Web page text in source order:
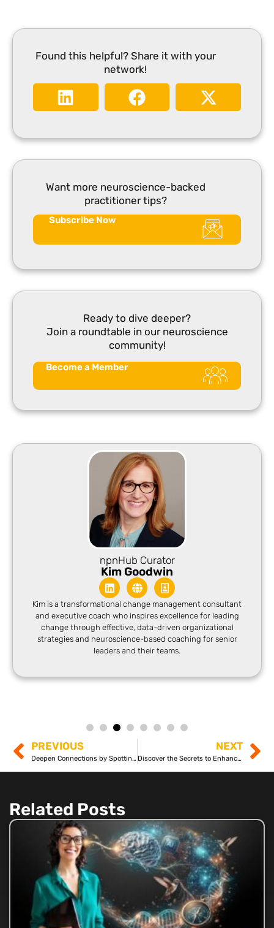
Found this helpful? Share it with your
network!
Want more neuroscience-backed
practitioner tips?
Subscribe Now
Ready to dive deeper?
Join a roundtable in our neuroscience
community!
Become a Member
npnHub Curator
Kim Goodwin
Kim is a transformational change management consultant
and executive coach who inspires excellence for leading
change through effective, data-driven organizational
strategies and neuroscience-based coaching for senior
leaders and their teams.
PREVIOUS
Deepen Connections by Spotting Communication Blind Spots
NEXT
Discover the Secrets to Enhancing Emotional Intelligence
Related Posts